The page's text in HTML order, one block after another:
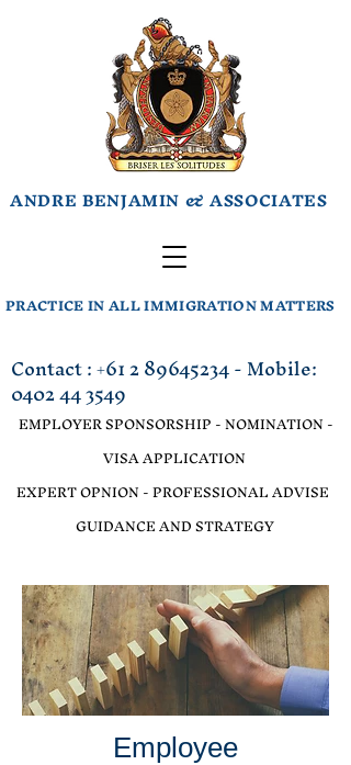
ANDRE BENJAMIN & ASSOCIATES
PRACTICE IN ALL IMMIGRATION MATTERS
Contact :+61 2 89645234- Mobile:
0402 44 3549
EMPLOYER SPONSORSHIP - NOMINATION -
VISA APPLICATION
EXPERT OPNION - PROFESSIONAL ADVISE
GUIDANCE AND STRATEGY
Employee